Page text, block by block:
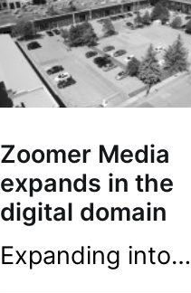
Zoomer Media
expands in the
digital domain
Expanding into…